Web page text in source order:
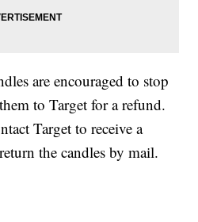
are encouraged to stop
to Target for a refund.
Target to receive a
the candles by mail.